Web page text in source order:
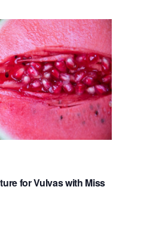
for Vulvas with Miss